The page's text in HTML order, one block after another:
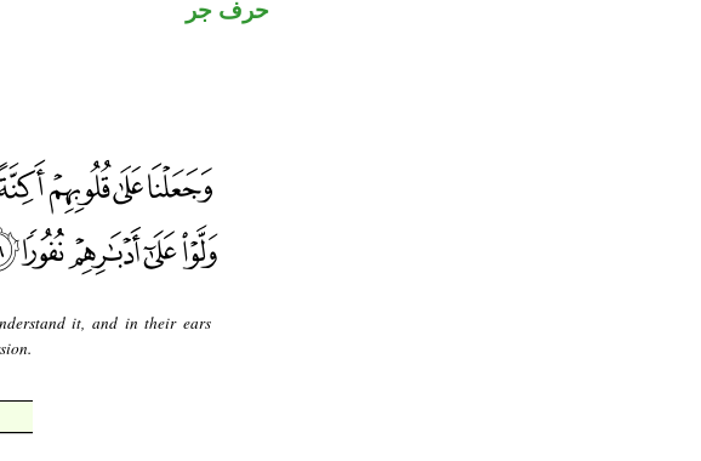
حرف جر
it, and in their ears